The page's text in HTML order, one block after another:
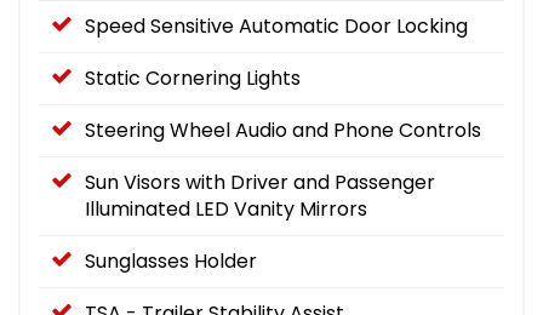
Speed Sensitive Automatic Door Locking
Static Cornering Lights
Steering Wheel Audio and Phone Controls
Sun Visors with Driver and Passenger
Illuminated LED Vanity Mirrors
Sunglasses Holder